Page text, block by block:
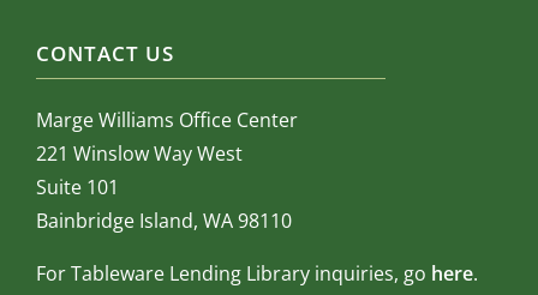
CONTACT US
Marge Williams Office Center
221 Winslow Way West
Suite 101
Bainbridge Island, WA 98110
For Tableware Lending Library inquiries, go here.